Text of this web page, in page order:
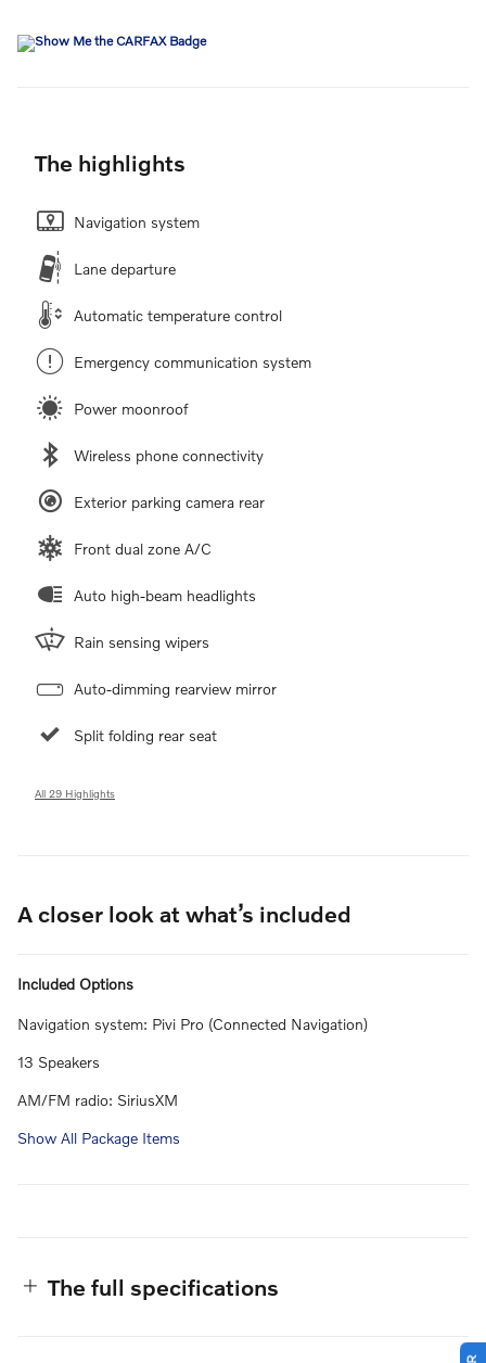
The highlights
Navigation system
Lane departure
Automatic temperature control
Emergency communication system
Power moonroof
Wireless phone connectivity
Exterior parking camera rear
Front dual zone A/C
Auto high-beam headlights
Rain sensing wipers
Auto-dimming rearview mirror
Split folding rear seat
All 29 Highlights
A closer look at what’s included
Included Options
Navigation system: Pivi Pro (Connected Navigation)
13 Speakers
AM/FM radio: SiriusXM
Show All Package Items
The full specifications